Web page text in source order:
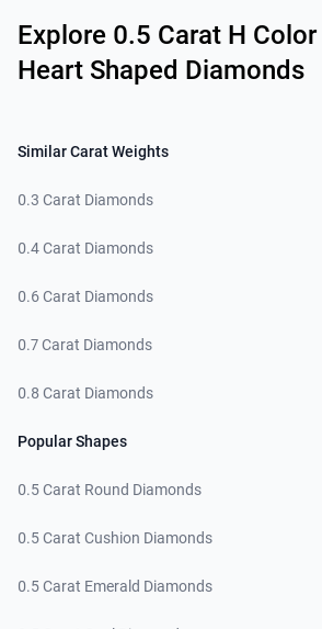
Explore 0.5 Carat H
Heart Shaped Diamonds
Similar Carat Weights
0.3 Carat Diamonds
0.4 Carat Diamonds
0.6 Carat Diamonds
0.7 Carat Diamonds
0.8 Carat Diamonds
Popular Shapes
0.5 Carat Round Diamonds
0.5 Carat Cushion Diamonds
0.5 Carat Emerald Diamonds